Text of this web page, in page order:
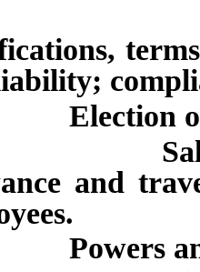
of
of
and
and